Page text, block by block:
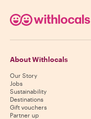
About Withlocals
Our Story
Jobs
Sustainability
Destinations
Gift vouchers
Partner up